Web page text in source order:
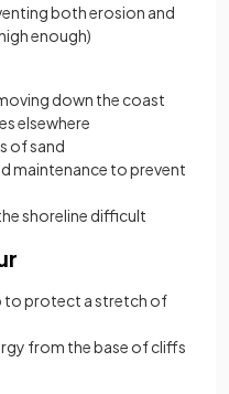
both erosion and
enough)
down the coast
elsewhere
of sand
maintenance to prevent
shoreline difficult
to protect a stretch of
from the base of cliffs